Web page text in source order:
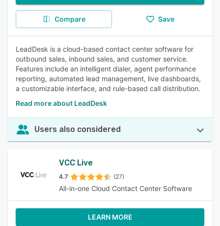
Compare Save
LeadDesk is a cloud-based contact center software for
outbound sales, inbound sales, and customer service.
Features include an intelligent dialer, agent performance
reporting, automated lead management, live dashboards,
a customizable interface, and rule-based call distribution.
Read more about LeadDesk
Users also considered
VCC Live
4.7 (27)
All-in-one Cloud Contact Center Software
LEARN MORE